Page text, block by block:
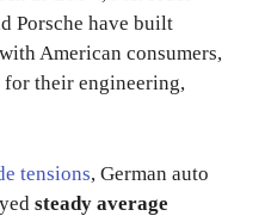
Porsche have built
American consumers,
for their engineering,
tensions, German auto
steady average